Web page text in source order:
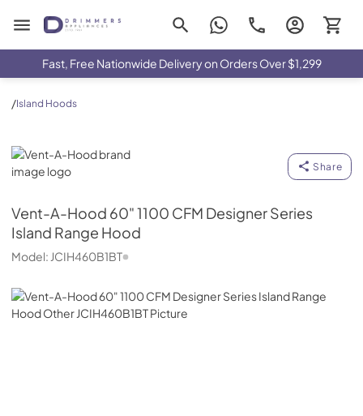
Drimmers Appliances
Fast, Free Nationwide Delivery on Orders Over $1,299
/Island Hoods
Vent-A-Hood
Share
Vent-A-Hood 60" 1100 CFM Designer Series
Island Range Hood
Model: JCIH460B1BT